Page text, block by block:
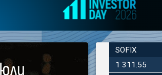
SOFIX
1 311.55